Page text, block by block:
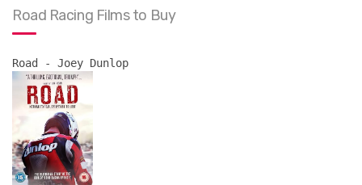
Road Racing Films to Buy
Road - Joey Dunlop